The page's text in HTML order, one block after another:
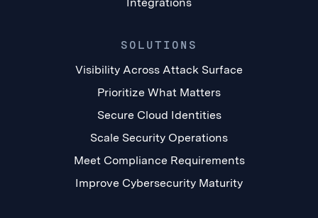
SOLUTIONS
Visibility Across Attack Surface
Prioritize What Matters
Secure Cloud Identities
Scale Security Operations
Meet Compliance Requirements
Improve Cybersecurity Maturity